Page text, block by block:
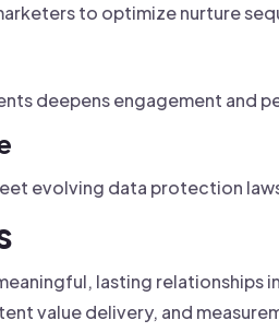
to optimize nurture
deepens engagement and
evolving data protection
lasting relationships
value delivery, and